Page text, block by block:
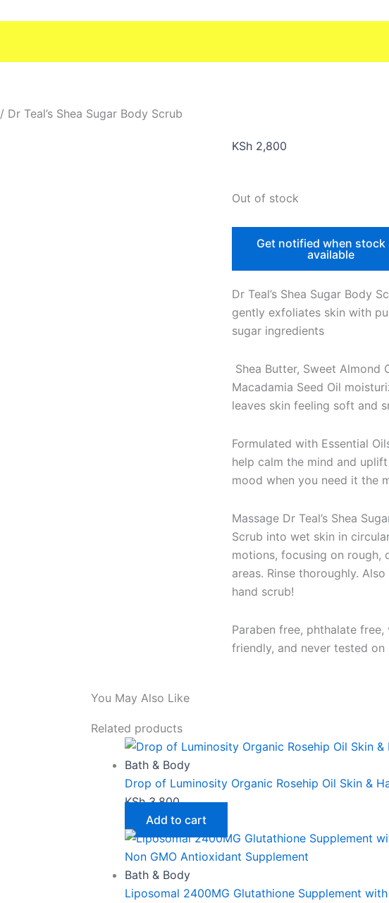
/ Dr Teal’s Shea Sugar Body Scrub
KSh 2,800
Out of stock
Get notified when stock
available
Dr Teal’s Shea Sugar Body
gently exfoliates skin with
sugar ingredients
Shea Butter, Sweet Almond
Macadamia Seed Oil
leaves skin feeling soft and
Formulated with Essential
help calm the mind and
mood when you need it the
Massage Dr Teal’s Shea
Scrub into wet skin in
motions, focusing on rough,
areas. Rinse thoroughly.
hand scrub!
Paraben free, phthalate free,
friendly, and never tested on
You May Also Like
Related products
Bath & Body
Drop of Luminosity Organic Rosehip Oil Skin &
KSh3,800
Add to cart
Bath & Body
Liposomal 2400MG Glutathione Supplement